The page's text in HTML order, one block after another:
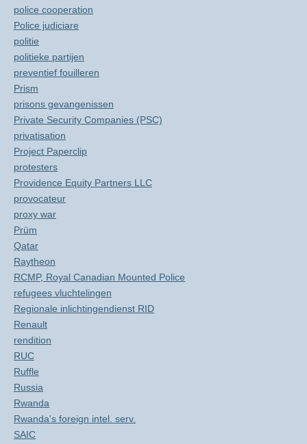
police cooperation
Police judiciare
politie
politieke partijen
preventief fouilleren
Prism
prisons gevangenissen
Private Security Companies (PSC)
privatisation
Project Paperclip
protesters
Providence Equity Partners LLC
provocateur
proxy war
Prüm
Qatar
Raytheon
RCMP, Royal Canadian Mounted Police
refugees vluchtelingen
Regionale inlichtingendienst RID
Renault
rendition
RUC
Ruffle
Russia
Rwanda
Rwanda's foreign intel. serv.
SAIC